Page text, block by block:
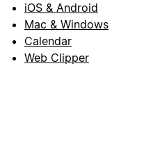
iOS & Android
Mac & Windows
Calendar
Web Clipper